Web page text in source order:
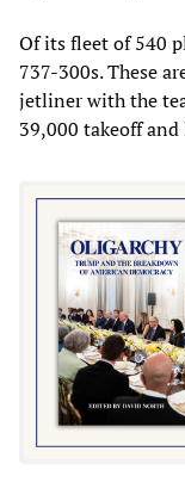
Of its fleet of 540
737-300s. These
jetliner with the
39,000 takeoff